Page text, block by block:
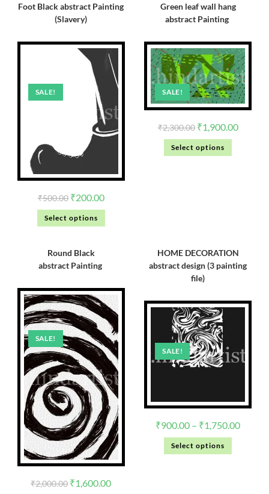
Foot Black abstract Painting
(Slavery)
SALE!
₹500.00 ₹200.00
Select options
Green leaf wall hang
abstract Painting
SALE!
₹2,300.00 ₹1,900.00
Select options
Round Black
abstract Painting
SALE!
₹2,000.00 ₹1,600.00
HOME DECORATION
abstract design (3 painting
file)
SALE!
₹900.00 – ₹1,750.00
Select options